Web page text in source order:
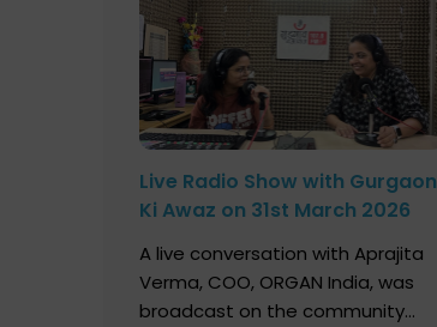
Live Radio Show with Gurgaon
Ki Awaz on 31st March 2026
A live conversation with Aprajita
Verma, COO, ORGAN India, was
broadcast on the community